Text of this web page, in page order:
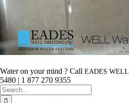
Water on your mind ? Call EADES WELL
5480 | 1 877 270 9355
Search
for: